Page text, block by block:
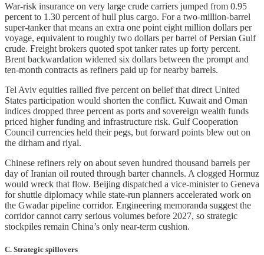
War-risk insurance on very large crude carriers jumped from 0.95
percent to 1.30 percent of hull plus cargo. For a two-million-barrel
super-tanker that means an extra one point eight million dollars per
voyage, equivalent to roughly two dollars per barrel of Persian Gulf
crude. Freight brokers quoted spot tanker rates up forty percent.
Brent backwardation widened six dollars between the prompt and
ten-month contracts as refiners paid up for nearby barrels.
Tel Aviv equities rallied five percent on belief that direct United
States participation would shorten the conflict. Kuwait and Oman
indices dropped three percent as ports and sovereign wealth funds
priced higher funding and infrastructure risk. Gulf Cooperation
Council currencies held their pegs, but forward points blew out on
the dirham and riyal.
Chinese refiners rely on about seven hundred thousand barrels per
day of Iranian oil routed through barter channels. A clogged Hormuz
would wreck that flow. Beijing dispatched a vice-minister to Geneva
for shuttle diplomacy while state-run planners accelerated work on
the Gwadar pipeline corridor. Engineering memoranda suggest the
corridor cannot carry serious volumes before 2027, so strategic
stockpiles remain China’s only near-term cushion.
C. Strategic spillovers